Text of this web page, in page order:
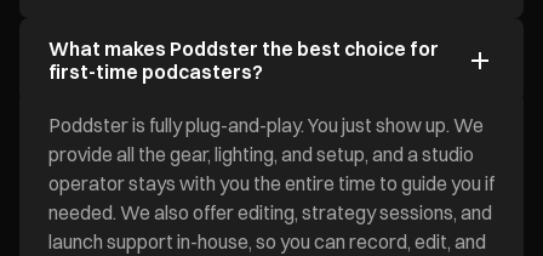
What makes Poddster the best choice for
first-time podcasters?
Poddster is fully plug-and-play. You just show up. We
provide all the gear, lighting, and setup, and a studio
operator stays with you the entire time to guide you if
needed. We also offer editing, strategy sessions, and
launch support in-house, so you can record, edit, and